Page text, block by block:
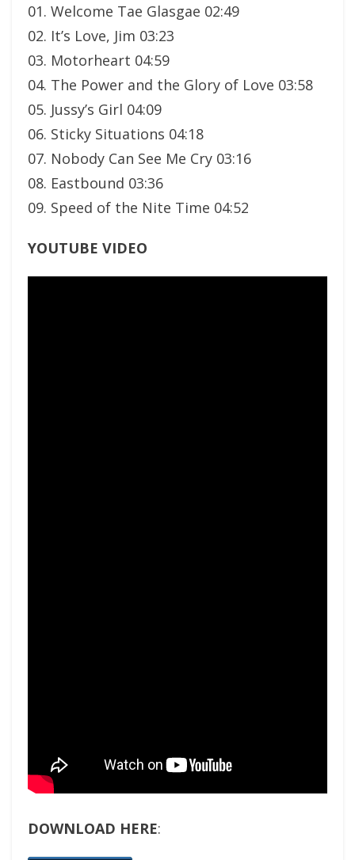
01. Welcome Tae Glasgae 02:49
02. It’s Love, Jim 03:23
03. Motorheart 04:59
04. The Power and the Glory of Love 03:58
05. Jussy’s Girl 04:09
06. Sticky Situations 04:18
07. Nobody Can See Me Cry 03:16
08. Eastbound 03:36
09. Speed of the Nite Time 04:52
YOUTUBE VIDEO
DOWNLOAD HERE: